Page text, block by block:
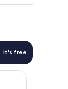
it's free